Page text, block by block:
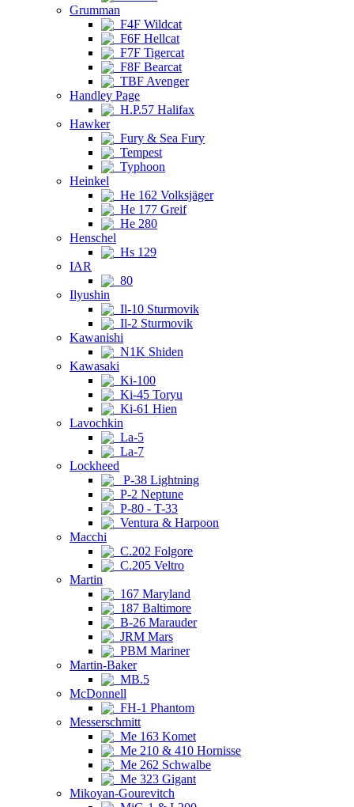
Grumman
F4F Wildcat
F6F Hellcat
F7F Tigercat
F8F Bearcat
TBF Avenger
Handley Page
H.P.57 Halifax
Hawker
Fury & Sea Fury
Tempest
Typhoon
Heinkel
He 162 Volksjäger
He 177 Greif
He 280
Henschel
Hs 129
IAR
80
Ilyushin
Il-10 Sturmovik
Il-2 Sturmovik
Kawanishi
N1K Shiden
Kawasaki
Ki-100
Ki-45 Toryu
Ki-61 Hien
Lavochkin
La-5
La-7
Lockheed
P-38 Lightning
P-2 Neptune
P-80 - T-33
Ventura & Harpoon
Macchi
C.202 Folgore
C.205 Veltro
Martin
167 Maryland
187 Baltimore
B-26 Marauder
JRM Mars
PBM Mariner
Martin-Baker
MB.5
McDonnell
FH-1 Phantom
Messerschmitt
Me 163 Komet
Me 210 & 410 Hornisse
Me 262 Schwalbe
Me 323 Gigant
Mikoyan-Gourevitch